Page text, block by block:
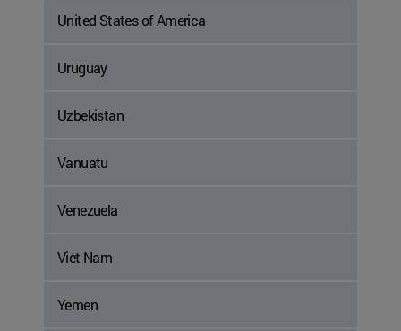
United States of America
Uruguay
Uzbekistan
Vanuatu
Venezuela
Viet Nam
Yemen